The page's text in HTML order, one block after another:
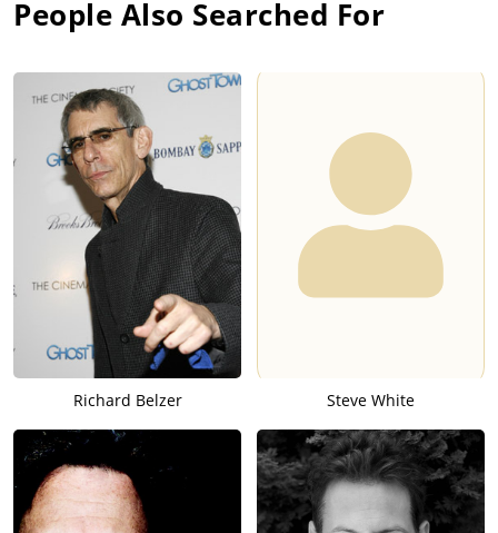
People Also Searched For
Richard Belzer Steve White